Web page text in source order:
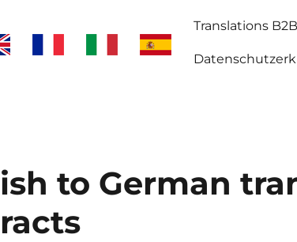
Translations B2B
to German